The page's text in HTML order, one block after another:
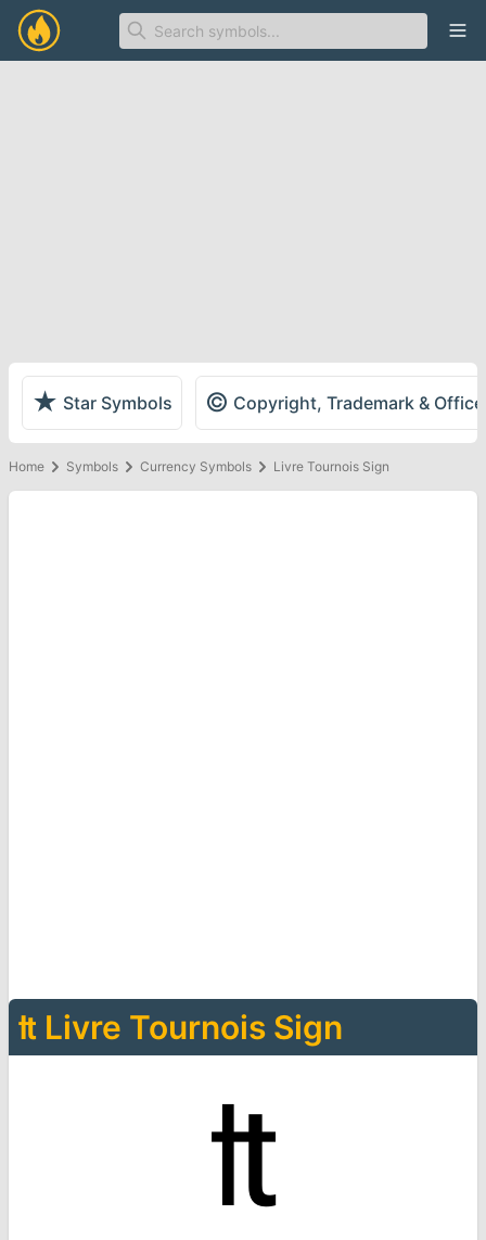
★ Star Symbols © Copyright, Trademark &
Home Symbols Currency Symbols Livre Tournois Sign
₶ Livre Tournois Sign
₶